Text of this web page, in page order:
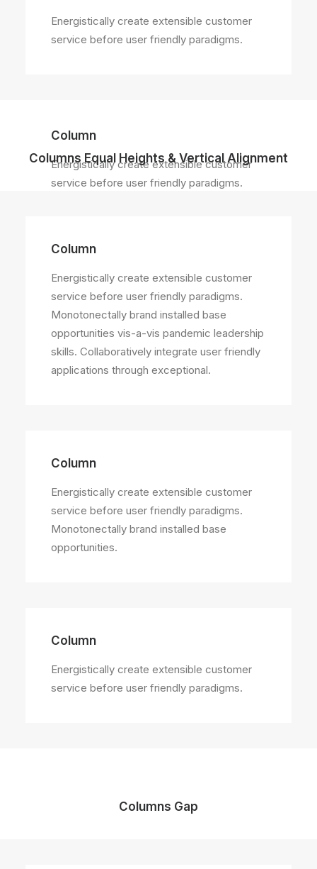
Column
Energistically create extensible customer
service before user friendly paradigms.
Energistically create extensible customer
service before user friendly paradigms.
Columns Equal Heights & Vertical Alignment
Column
Energistically create extensible customer
service before user friendly paradigms.
Monotonectally brand installed base
opportunities vis-a-vis pandemic leadership
skills. Collaboratively integrate user friendly
applications through exceptional.
Column
Energistically create extensible customer
service before user friendly paradigms.
Monotonectally brand installed base
opportunities.
Column
Energistically create extensible customer
service before user friendly paradigms.
Columns Gap